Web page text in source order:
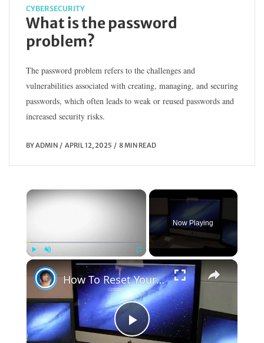
×
Fullscreen
Now Playing
×
P
How To Reset Your OS X Password If You Forget It
CYBERSECURITY
What is the password
problem?
The password problem refers to the challenges and
vulnerabilities associated with creating, managing, and securing
passwords, which often leads to weak or reused passwords and
increased security risks.
BYADMIN APRIL 12, 2025 8 MIN READ